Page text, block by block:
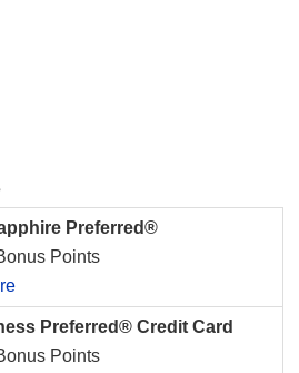
Preferred®
Points
Preferred® Credit Card
Points